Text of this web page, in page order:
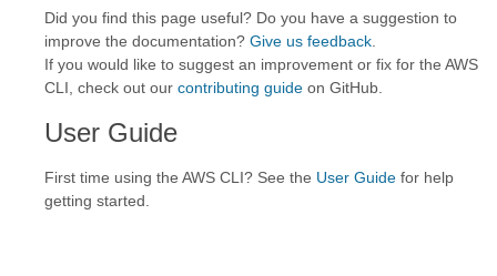
Did you find this page useful? Do you have a suggestion to
improve the documentation? Give us feedback
If you would like to suggest an improvement or fix for the AWS
CLI, check out our contributing guide on GitHub.
User Guide
First time using the AWS CLI? See the User Guide for help
getting started.